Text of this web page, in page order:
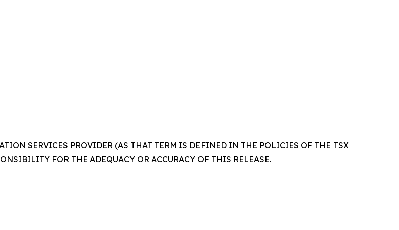
SERVICES PROVIDER (AS THAT TERM IS DEFINED IN THE POLICIES OF THE TSX
FOR THE ADEQUACY OR ACCURACY OF THIS RELEASE.